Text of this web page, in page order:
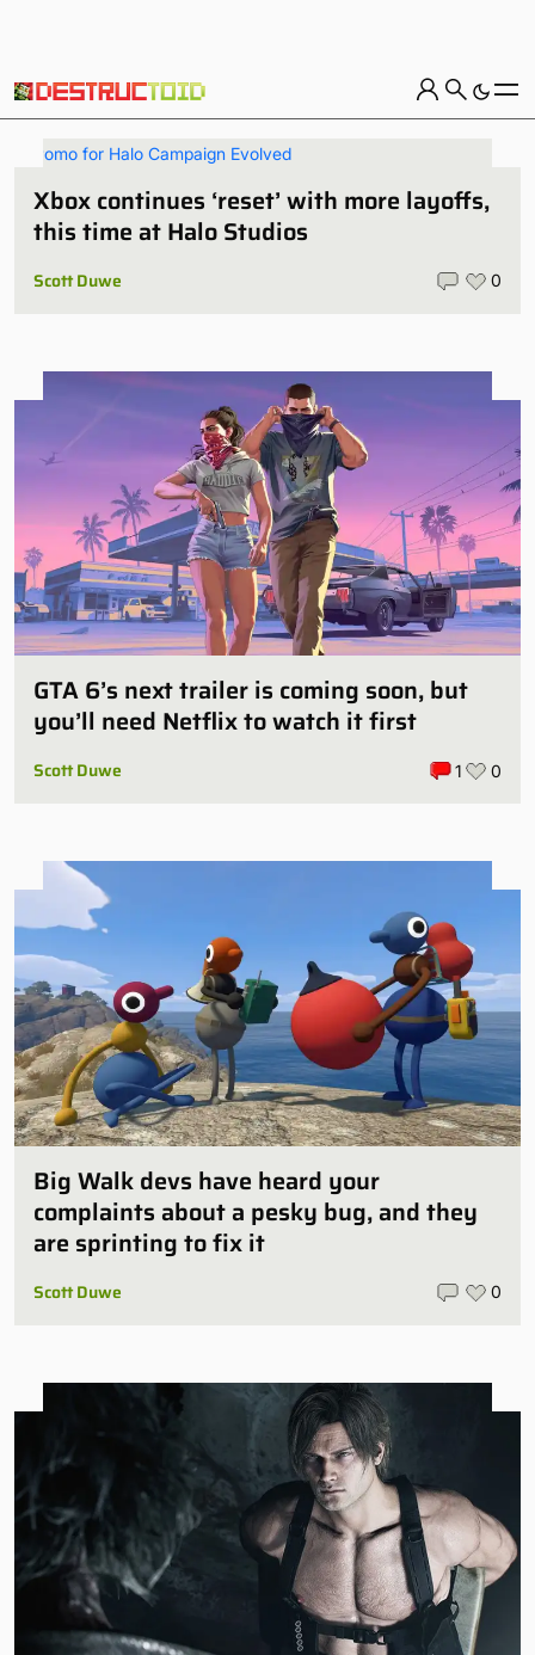
Xbox continues ‘reset’ with more layoffs,
this time at Halo Studios
Scott Duwe 0
GTA 6’s next trailer is coming soon, but
you’ll need Netflix to watch it first
Scott Duwe 1 0
Big Walk devs have heard your
complaints about a pesky bug, and they
are sprinting to fix it
Scott Duwe 0